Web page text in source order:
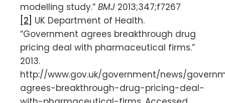
modelling study.” BMJ 2013;347;f7267
[2] UK Department of Health.
“Government agrees breakthrough drug
pricing deal with pharmaceutical firms.”
2013.
http://www.gov.uk/government/news/
agrees-breakthrough-drug-pricing-deal-